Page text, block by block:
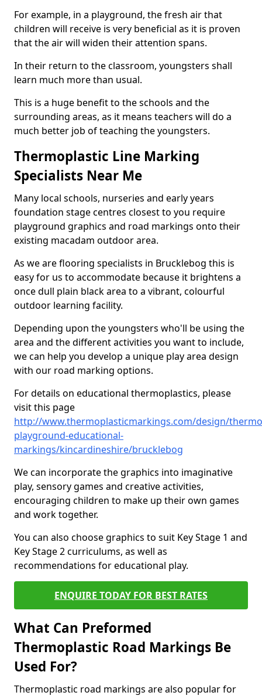
For example, in a playground, the fresh air that
children will receive is very beneficial as it is proven
that the air will widen their attention spans.
In their return to the classroom, youngsters shall
learn much more than usual.
This is a huge benefit to the schools and the
surrounding areas, as it means teachers will do a
much better job of teaching the youngsters.
Thermoplastic Line Marking
Specialists Near Me
Many local schools, nurseries and early years
foundation stage centres closest to you require
playground graphics and road markings onto their
existing macadam outdoor area.
As we are flooring specialists in Brucklebog this is
easy for us to accommodate because it brightens a
once dull plain black area to a vibrant, colourful
outdoor learning facility.
Depending upon the youngsters who'll be using the
area and the different activities you want to include,
we can help you develop a unique play area design
with our road marking options.
For details on educational thermoplastics, please
visit this page
http://www.thermoplasticmarkings.com/design/
playground-educational-
markings/kincardineshire/brucklebog
We can incorporate the graphics into imaginative
play, sensory games and creative activities,
encouraging children to make up their own games
and work together.
You can also choose graphics to suit Key Stage 1 and
Key Stage 2 curriculums, as well as
recommendations for educational play.
ENQUIRE TODAY FOR BEST RATES
What Can Preformed
Thermoplastic Road Markings Be
Used For?
Thermoplastic road markings are also popular for